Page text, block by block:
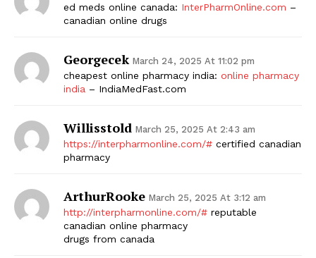
ed meds online canada: InterPharmOnline.com –
canadian online drugs
Georgecek March 24, 2025 At 11:02 pm
cheapest online pharmacy india: online pharmacy
india – IndiaMedFast.com
Willisstold March 25, 2025 At 2:43 am
https://interpharmonline.com/# certified canadian
pharmacy
ArthurRooke March 25, 2025 At 3:12 am
http://interpharmonline.com/# reputable
canadian online pharmacy
drugs from canada